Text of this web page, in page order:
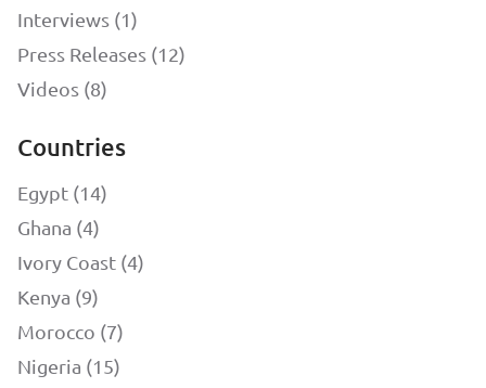
Interviews (1)
Press Releases (12)
Videos (8)
Countries
Egypt (14)
Ghana (4)
Ivory Coast (4)
Kenya (9)
Morocco (7)
Nigeria (15)